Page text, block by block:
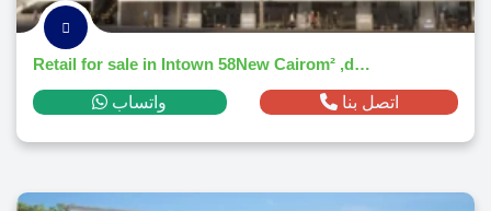
Retail for sale in Intown 58New Cairom² ,down payment 182,700 EGP
واتساب اتصل بنا